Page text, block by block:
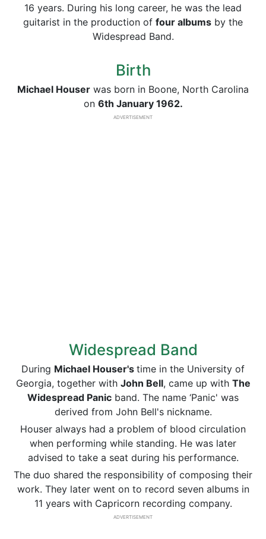
16 years. During his long career, he was the lead
guitarist in the production of four albums by the
Widespread Band.
Birth
Michael Houser was born in Boone, North Carolina
on 6th January 1962.
ADVERTISEMENT
Widespread Band
During Michael Houser's time in the University of
Georgia, together with John Bell, came up with The
Widespread Panic band. The name ‘Panic' was
derived from John Bell's nickname.
Houser always had a problem of blood circulation
when performing while standing. He was later
advised to take a seat during his performance.
The duo shared the responsibility of composing their
work. They later went on to record seven albums in
11 years with Capricorn recording company.
ADVERTISEMENT